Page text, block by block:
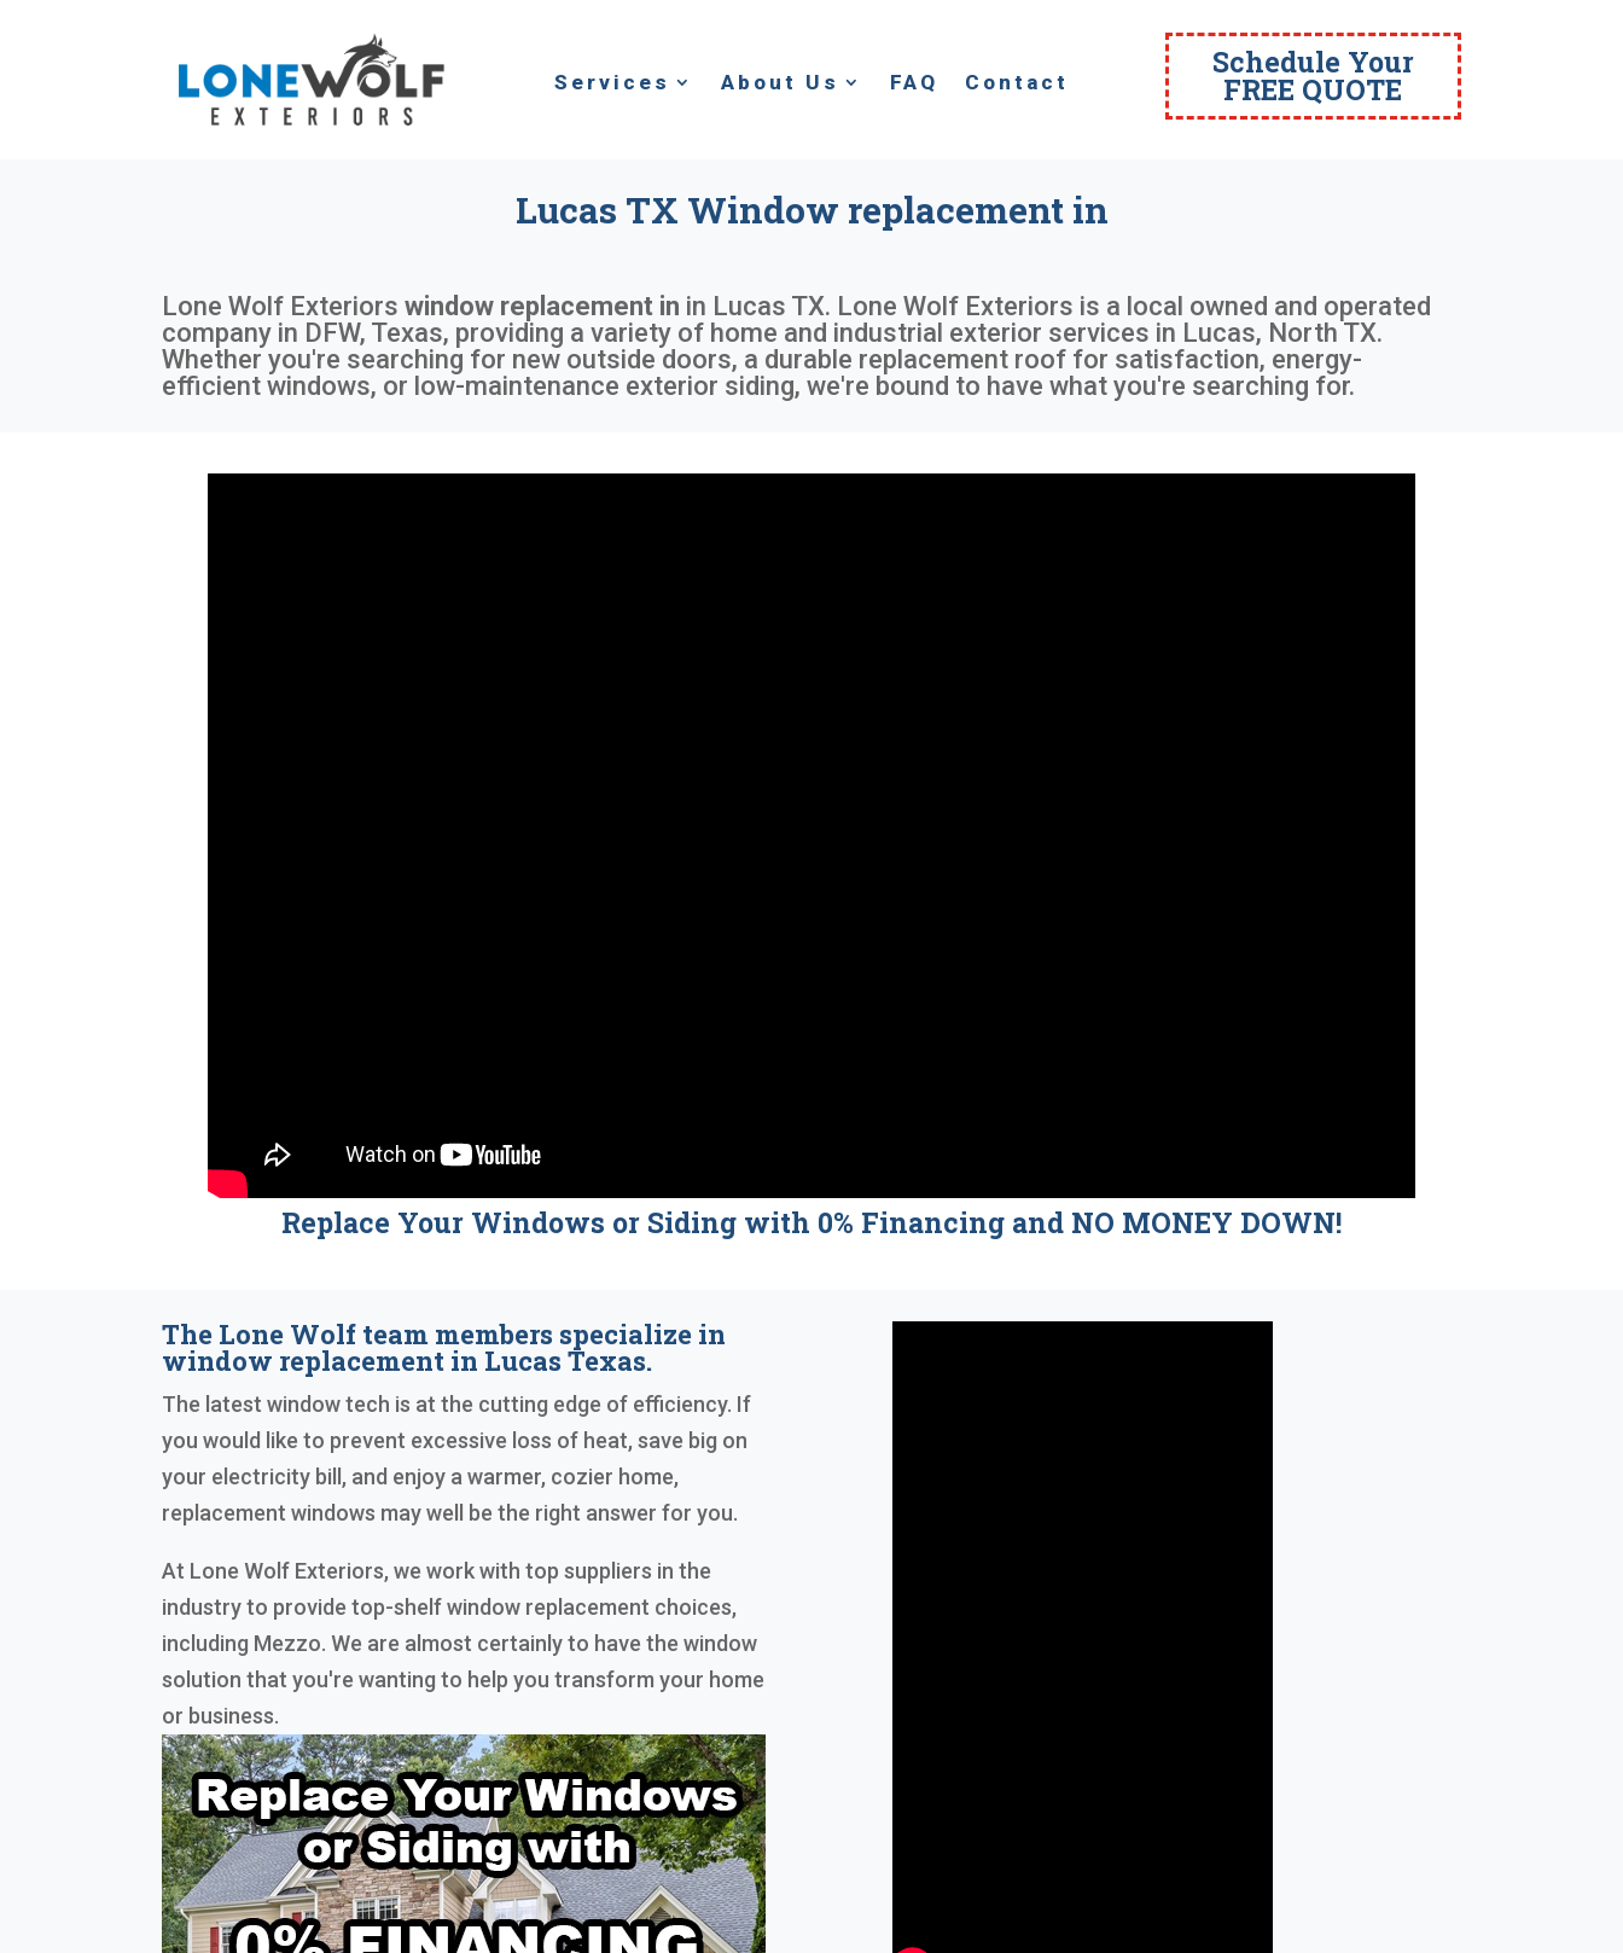
Services About Us FAQ Contact
Schedule Your
FREE QUOTE
Lucas TX Window replacement in
Lone Wolf Exteriorswindow replacement in in Lucas TX. Lone Wolf Exteriors is a local owned and operated
company in DFW, Texas, providing a variety of home and industrial exterior services in Lucas, North TX.
Whether you're searching for new outside doors, a durable replacement roof for satisfaction, energy-
efficient windows, or low-maintenance exterior siding, we're bound to have what you're searching for.
Replace Your Windows or Siding with 0% Financing and NO MONEY DOWN!
The Lone Wolf team members specialize in
window replacement in Lucas Texas.
The latest window tech is at the cutting edge of efficiency. If
you would like to prevent excessive loss of heat, save big on
your electricity bill, and enjoy a warmer, cozier home,
replacement windows may well be the right answer for you.
At Lone Wolf Exteriors, we work with top suppliers in the
industry to provide top-shelf window replacement choices,
including Mezzo. We are almost certainly to have the window
solution that you're wanting to help you transform your home
or business.